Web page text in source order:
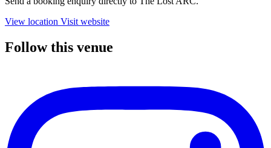
View location Visit website
Follow this venue